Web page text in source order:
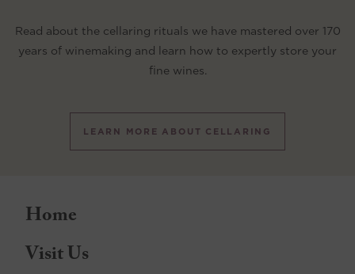
Read about the cellaring rituals we have mastered over 170
years of winemaking and learn how to expertly store your
fine wines.
LEARN MORE ABOUT CELLARING
Home
Visit Us